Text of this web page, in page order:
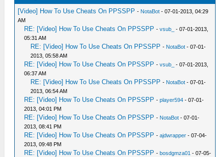
[Video] How To Use Cheats On PPSSPP - NotaBot - 07-01-2013, 04:29
AM
RE: [Video] How To Use Cheats On PPSSPP -vsub_
- 07-01-2013,
05:31 AM
RE: [Video] How To Use Cheats On PPSSPP - NotaBot - 07-01-
2013, 05:58 AM
RE: [Video] How To Use Cheats On PPSSPP -vsub_
- 07-01-2013,
06:37 AM
RE: [Video] How To Use Cheats On PPSSPP - NotaBot - 07-01-
2013, 06:54 AM
RE: [Video] How To Use Cheats On PPSSPP -player594 - 07-01-
2013, 04:01 PM
RE: [Video] How To Use Cheats On PPSSPP - NotaBot - 07-01-
2013, 08:41 PM
RE: [Video] How To Use Cheats On PPSSPP -ajdwrapper - 07-04-
2013, 09:48 PM
RE: [Video] How To Use Cheats On PPSSPP -bosdgmza01 - 07-05-